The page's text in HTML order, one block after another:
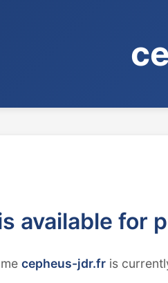
available for
cepheus-jdr.fr is